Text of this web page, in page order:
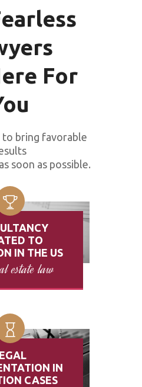
For
to bring favorable
soon as possible.
TO
IN THE US
estate law
IN
CASES